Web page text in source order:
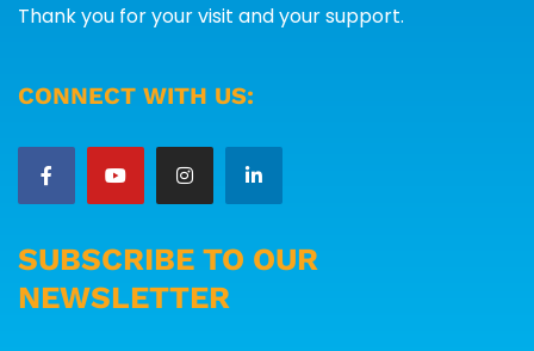
Thank you for your visit and your support.
CONNECT WITH US:
SUBSCRIBE TO OUR
NEWSLETTER